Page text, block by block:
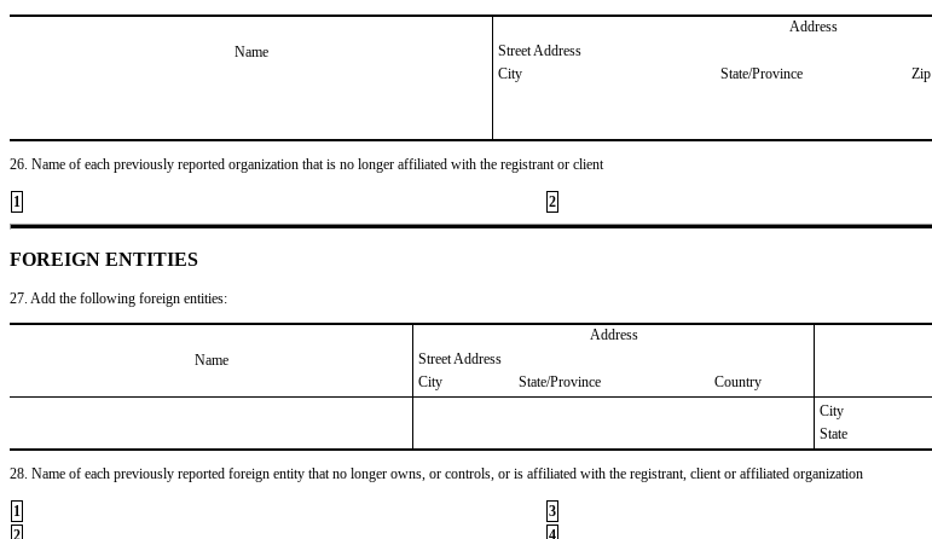
Name
Address
Street Address
City
State/Province Zip
26. Name of each previously reported organization that is no longer affiliated with the registrant or client
1 2
FOREIGN ENTITIES
27. Add the following foreign entities:
Name
Address
Street Address
City
State/Province
Country
City
State
28. Name of each previously reported foreign entity that no longer owns, or controls, or is affiliated with the registrant, client or affiliated organization
1 3
2
4